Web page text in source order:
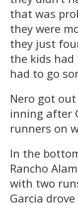
that was
they were
they just
the kids had
had to go
Nero got
inning after
runners on
In the
Rancho
with two
Garcia